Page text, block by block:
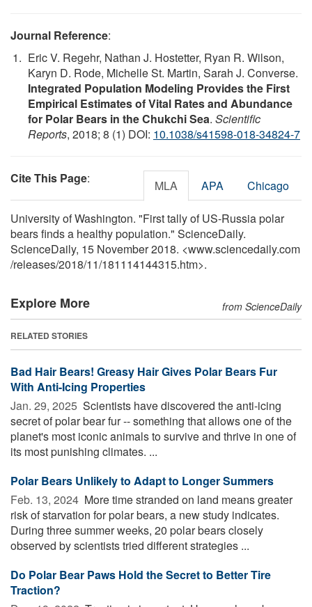
Journal Reference:
Eric V. Regehr, Nathan J. Hostetter, Ryan R. Wilson,
Karyn D. Rode, Michelle St. Martin, Sarah J. Converse.
Integrated Population Modeling Provides the First
Empirical Estimates of Vital Rates and Abundance
for Polar Bears in the Chukchi Sea. Scientific
Reports, 2018; 8 (1) DOI: 10.1038/s41598-018-34824-7
Cite This Page: MLA APA Chicago
University of Washington. "First tally of US-Russia polar
bears finds a healthy population." ScienceDaily.
ScienceDaily, 15 November 2018. <www.sciencedaily.com
/releases/2018/11/181114144315.htm>.
Explore More from ScienceDaily
RELATED STORIES
Bad Hair Bears! Greasy Hair Gives Polar Bears Fur
With Anti-Icing Properties
Jan. 29, 2025  Scientists have discovered the anti-icing
secret of polar bear fur -- something that allows one of the
planet's most iconic animals to survive and thrive in one of
its most punishing climates. ...
Polar Bears Unlikely to Adapt to Longer Summers
Feb. 13, 2024  More time stranded on land means greater
risk of starvation for polar bears, a new study indicates.
During three summer weeks, 20 polar bears closely
observed by scientists tried different strategies ...
Do Polar Bear Paws Hold the Secret to Better Tire
Traction?